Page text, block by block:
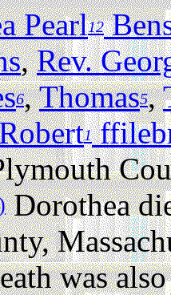
Pearl12
,Rev.
6,Thomas5,
1
Dorothea
was